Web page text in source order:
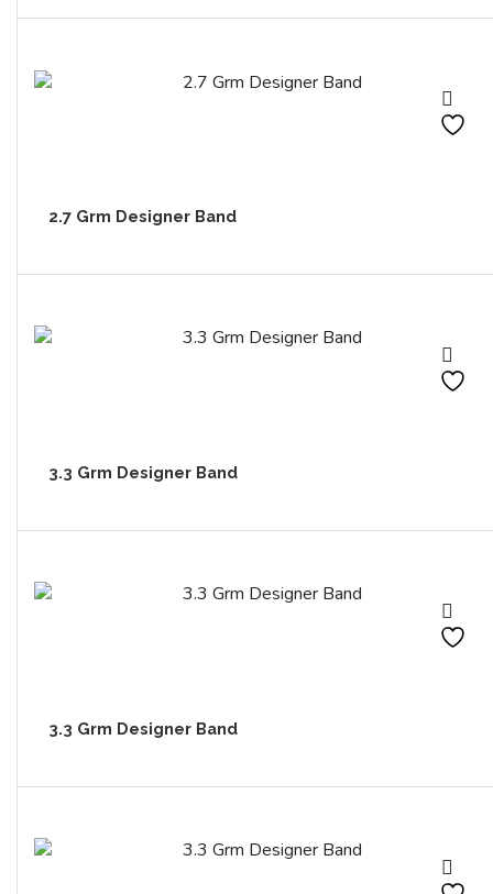
2.7 Grm Designer Band
3.3 Grm Designer Band
3.3 Grm Designer Band